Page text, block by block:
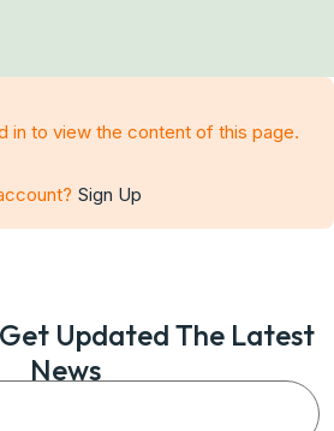
in to view the content of this page.
Sign Up
Updated The Latest
News